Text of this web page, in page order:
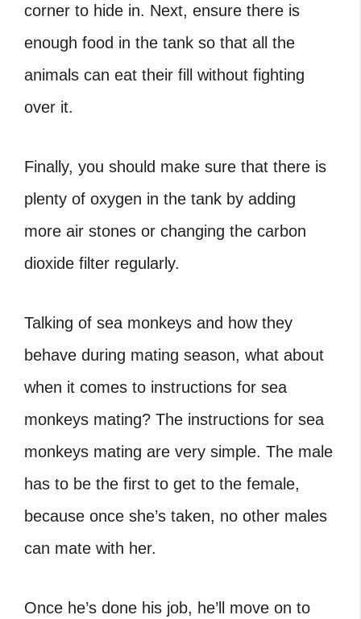
corner to hide in. Next, ensure there is
enough food in the tank so that all the
animals can eat their fill without fighting
over it.
Finally, you should make sure that there is
plenty of oxygen in the tank by adding
more air stones or changing the carbon
dioxide filter regularly.
Talking of sea monkeys and how they
behave during mating season, what about
when it comes to instructions for sea
monkeys mating? The instructions for sea
monkeys mating are very simple. The male
has to be the first to get to the female,
because once she’s taken, no other males
can mate with her.
Once he’s done his job, he’ll move on to